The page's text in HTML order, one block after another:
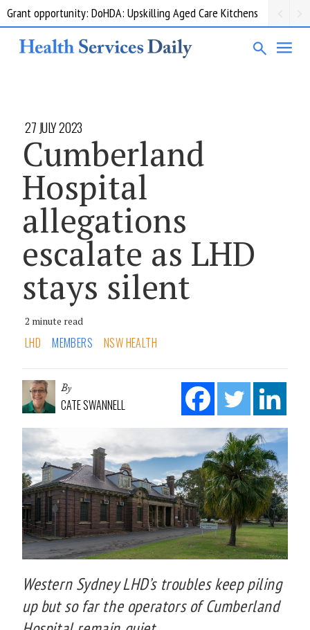
Grant opportunity: DoHDA: Upskilling Aged Care Kitchens
27 JULY 2023
Cumberland
Hospital
allegations
escalate as LHD
stays silent
2 minute read
LHD MEMBERS NSW HEALTH
By
CATE SWANNELL
Western Sydney LHD’s troubles keep piling
up but so far the operators of Cumberland